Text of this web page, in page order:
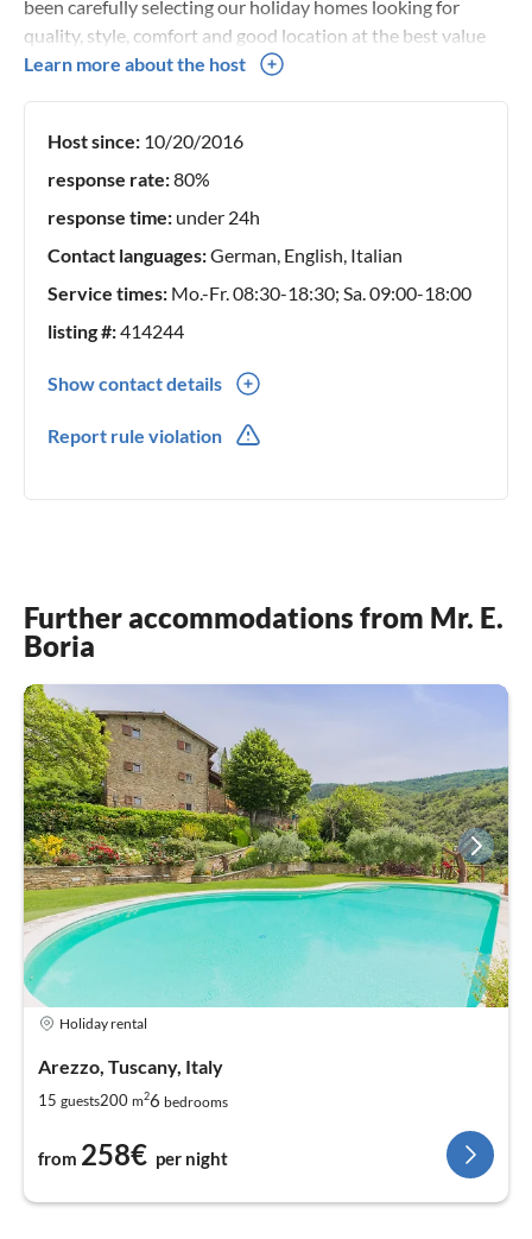
been carefully selecting our holiday homes looking for
quality, style, comfort and good location at the best value
for money. Thanks to an in-depth knowledge of our holiday
Our team is always available to advise you on the ideal
accommodation for your holidays in Italy. If you have any
contact us.
Learn more about the host
Host since: 10/20/2016
response rate:80%
response time: under 24h
Contact languages:German, English, Italian
Service times: Mo.-Fr. 08:30-18:30; Sa. 09:00-18:00
listing #:414244
Show contact details
Report rule violation
Further accommodations from Mr. E.
Boria
Holiday rental
Arezzo, Tuscany, Italy
15 guests200 m26 bedrooms
from 258€ per night